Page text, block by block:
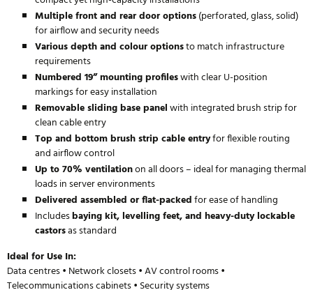
Multiple front and rear door options(perforated, glass, solid)
for airflow and security needs
Various depth and colour optionsto match infrastructure
requirements
Numbered 19” mounting profileswith clear U-position
markings for easy installation
Removable sliding base panelwith integrated brush strip for
clean cable entry
Top and bottom brush strip cable entryfor flexible routing
and airflow control
Up to 70% ventilationon all doors – ideal for managing thermal
loads in server environments
Delivered assembled or flat-packedfor ease of handling
Includesbaying kit, levelling feet, and heavy-duty lockable
castorsas standard
Ideal for Use In:
Data centres • Network closets • AV control rooms •
Telecommunications cabinets • Security systems